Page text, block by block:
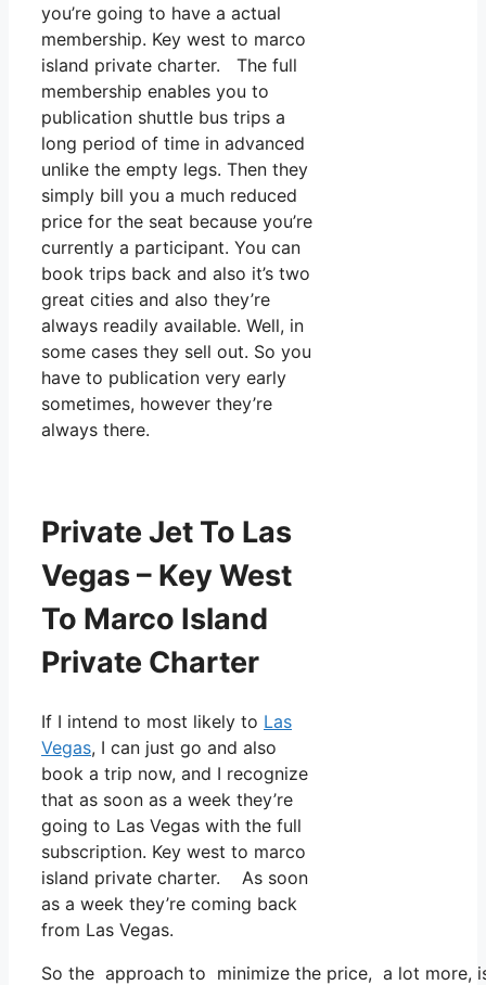
you’re going to have a actual
membership. Key west to marco
island private charter. The full
membership enables you to
publication shuttle bus trips a
long period of time in advanced
unlike the empty legs. Then they
simply bill you a much reduced
price for the seat because you’re
currently a participant. You can
book trips back and also it’s two
great cities and also they’re
always readily available. Well, in
some cases they sell out. So you
have to publication very early
sometimes, however they’re
always there.
Private Jet To Las
Vegas – Key West
To Marco Island
Private Charter
If I intend to most likely to Las
Vegas, I can just go and also
book a trip now, and I recognize
that as soon as a week they’re
going to Las Vegas with the full
subscription. Key west to marco
island private charter. As soon
as a week they’re coming back
from Las Vegas.
So the approach to minimize the price, a lot more,